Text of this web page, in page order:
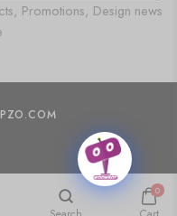
Promotions, Design news
0